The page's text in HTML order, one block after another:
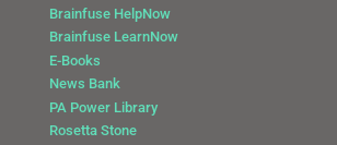
Brainfuse HelpNow
Brainfuse LearnNow
E-Books
News Bank
PA Power Library
Rosetta Stone